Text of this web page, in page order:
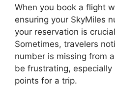
When you book a flight
ensuring your SkyMiles
your reservation is
Sometimes, travelers
number is missing from
be frustrating,
points for a trip.